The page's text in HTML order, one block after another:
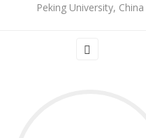
Peking University, China